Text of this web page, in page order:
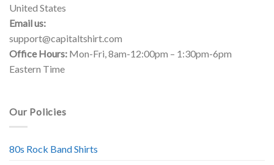
United States
Email us:
support@capitaltshirt.com
Office Hours: Mon-Fri, 8am-12:00pm – 1:30pm-6pm
Eastern Time
Our Policies
80s Rock Band Shirts